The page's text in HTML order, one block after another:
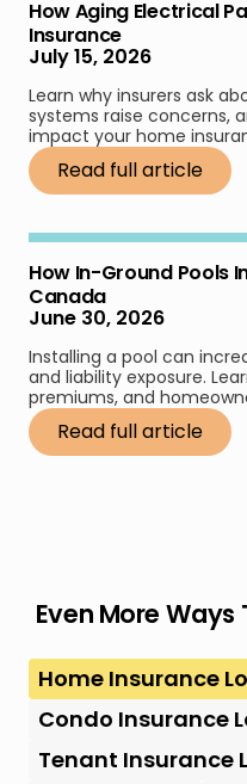
How Aging Electrical
Insurance
July 15, 2026
Learn why insurers ask
systems raise concerns,
impact your home
Read full article
How In-Ground Pools
Canada
June 30, 2026
Installing a pool can
and liability exposure.
premiums, and
Read full article
Even More Ways
Home Insurance
Condo Insurance
Tenant Insurance